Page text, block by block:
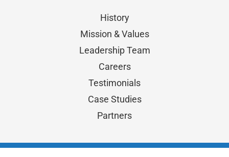
History
Mission & Values
Leadership Team
Careers
Testimonials
Case Studies
Partners